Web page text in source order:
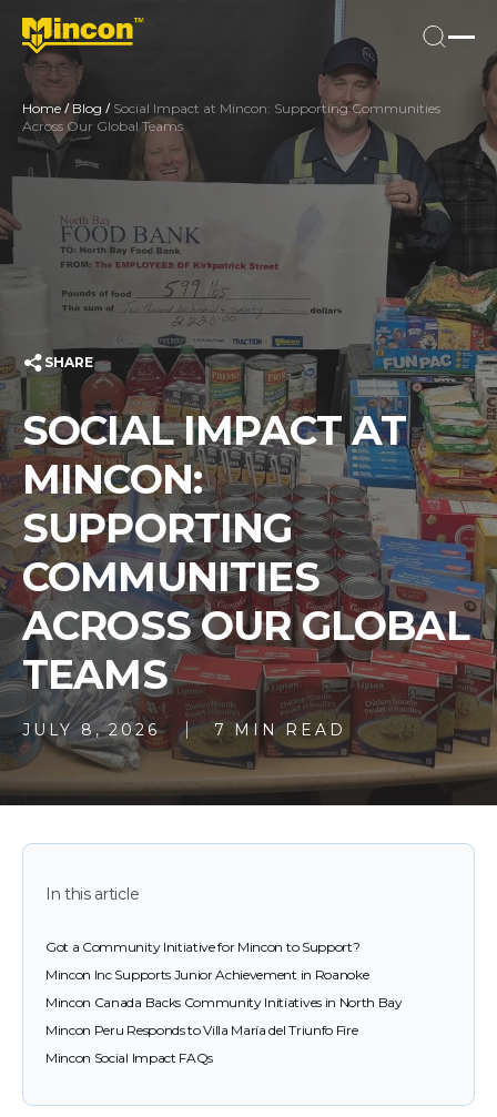
Home /Blog / Social Impact at Mincon: Supporting Communities
Across Our Global Teams
SHARE
SOCIAL IMPACT AT
MINCON:
SUPPORTING
COMMUNITIES
ACROSS OUR GLOBAL
TEAMS
JULY 8, 2026 7 MIN READ
In this article
Got a Community Initiative for Mincon to Support?
Mincon Inc Supports Junior Achievement in Roanoke
Mincon Canada Backs Community Initiatives in North Bay
Mincon Peru Responds to Villa María del Triunfo Fire
Mincon Social Impact FAQs